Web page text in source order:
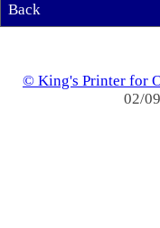
Back
© King's Printer for
02/